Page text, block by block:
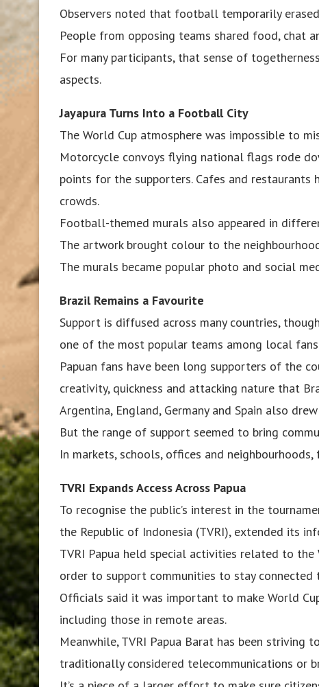
Observers noted that football temporarily
People from opposing teams shared food, chat
For many participants, that sense of
aspects.
Jayapura Turns Into a Football City
The World Cup atmosphere was impossible to
Motorcycle convoys flying national flags rode
points for the supporters. Cafes and
crowds.
Football-themed murals also appeared in
The artwork brought colour to the
The murals became popular photo and social
Brazil Remains a Favourite
Support is diffused across many countries,
one of the most popular teams among local
Papuan fans have been long supporters of the
creativity, quickness and attacking nature that
Argentina, England, Germany and Spain also
But the range of support seemed to bring
In markets, schools, offices and
TVRI Expands Access Across Papua
To recognise the public’s interest in the
the Republic of Indonesia (TVRI), extended its
TVRI Papua held special activities related to
order to support communities to stay connected
Officials said it was important to make World
including those in remote areas.
Meanwhile, TVRI Papua Barat has been striving
traditionally considered telecommunications or